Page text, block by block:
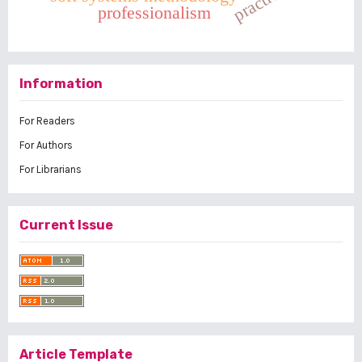
professionalism
Information
For Readers
For Authors
For Librarians
Current Issue
Article Template